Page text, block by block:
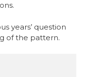
years’ question
of the pattern.